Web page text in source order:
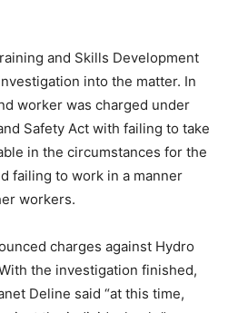
and Skills Development
into the matter. In
worker was charged under
Safety Act with failing to take
in the circumstances for the
failing to work in a manner
workers.
charges against Hydro
the investigation finished,
Deline said “at this time,